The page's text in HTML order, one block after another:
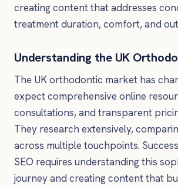
creating content that addresses
treatment duration, comfort, and
Understanding the UK
The UK orthodontic market has
expect comprehensive online
consultations, and transparent
They research extensively,
across multiple touchpoints.
SEO requires understanding this
journey and creating content that